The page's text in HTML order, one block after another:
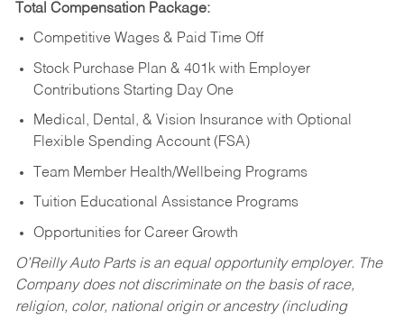
Total Compensation Package:
Competitive Wages & Paid Time Off
Stock Purchase Plan & 401k with Employer
Contributions Starting Day One
Medical, Dental, & Vision Insurance with Optional
Flexible Spending Account (FSA)
Team Member Health/Wellbeing Programs
Tuition Educational Assistance Programs
Opportunities for Career Growth
O’Reilly Auto Parts is an equal opportunity employer. The
Company does not discriminate on the basis of race,
religion, color, national origin or ancestry (including